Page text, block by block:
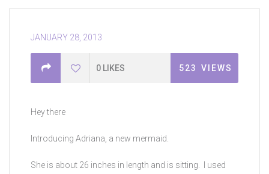
JANUARY 28, 2013
0 LIKES 523 VIEWS
Hey there
Introducing Adriana, a new mermaid.
She is about 26 inches in length and is sitting. I used